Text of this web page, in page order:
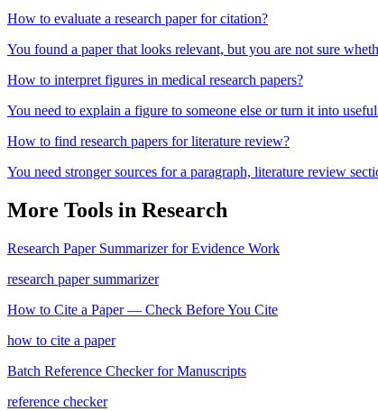
How to evaluate a research paper for citation?
You found a paper that looks relevant, but you are not sure
How to interpret figures in medical research papers?
You need to explain a figure to someone else or turn it into
How to find research papers for literature review?
You need stronger sources for a paragraph, literature review
More Tools in Research
Research Paper Summarizer for Evidence Work
research paper summarizer
How to Cite a Paper — Check Before You Cite
how to cite a paper
Batch Reference Checker for Manuscripts
reference checker